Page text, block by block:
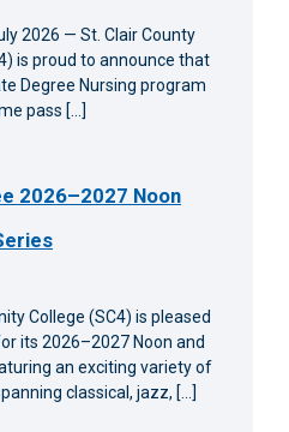
2026 — St. Clair County
is proud to announce that
Degree Nursing program
pass […]
2026–2027 Noon
College (SC4) is pleased
its 2026–2027 Noon and
an exciting variety of
classical, jazz, […]